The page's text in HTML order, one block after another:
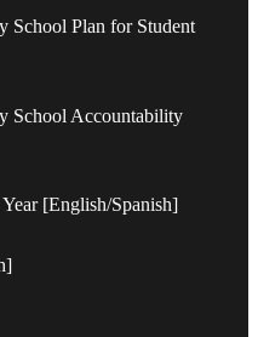
School Plan for Student
School Accountability
[English/Spanish]